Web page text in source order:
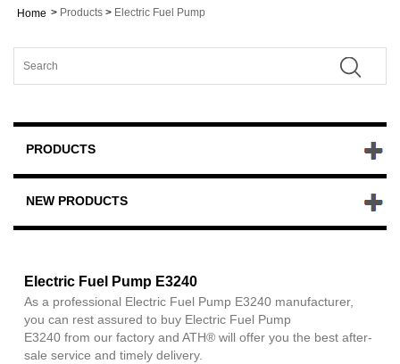
Home > Products > Electric Fuel Pump
PRODUCTS
NEW PRODUCTS
Electric Fuel Pump E3240
As a professional Electric Fuel Pump E3240 manufacturer,
you can rest assured to buy Electric Fuel Pump
E3240 from our factory and ATH® will offer you the best after-
sale service and timely delivery.